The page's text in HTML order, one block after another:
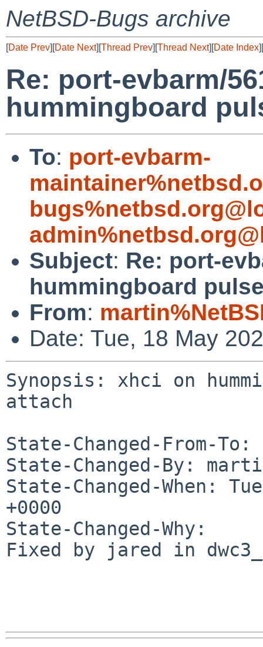
NetBSD-Bugs archive
[Date Prev][Date Next][Thread Prev][Thread Next][Date Index][
Re: port-evbarm/
hummingboard
To: port-evbarm-
Subject: Re: port-
hummingboard
From:
Date: Tue, 18 May
Synopsis: xhci on
attach
State-Changed-From-To:
State-Changed-By:
State-Changed-When:
+0000
State-Changed-Why:
Fixed by jared in